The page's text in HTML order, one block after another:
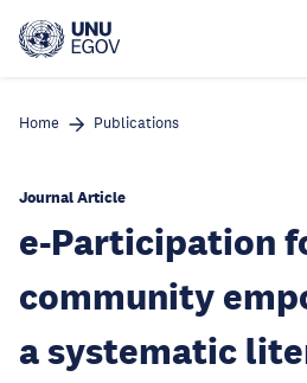
main
Home Publications
Journal Article
e-Participation
community
a systematic